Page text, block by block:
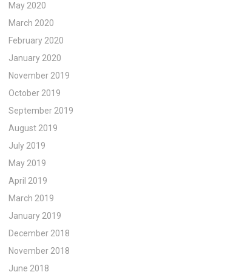
May 2020
March 2020
February 2020
January 2020
November 2019
October 2019
September 2019
August 2019
July 2019
May 2019
April 2019
March 2019
January 2019
December 2018
November 2018
June 2018